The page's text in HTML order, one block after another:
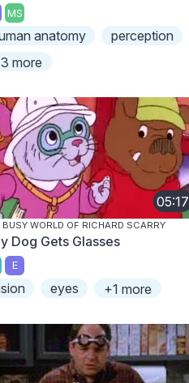
MS
anatomy
perception
more
05:17
BUSY WORLD OF RICHARD SCARRY
Dog Gets Glasses
E
eyes +1 more